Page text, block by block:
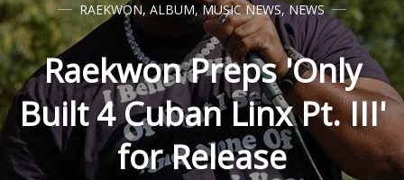
RAEKWON, ALBUM,MUSIC NEWS,NEWS
Raekwon Preps 'Only
Built 4 Cuban Linx Pt. III'
for Release